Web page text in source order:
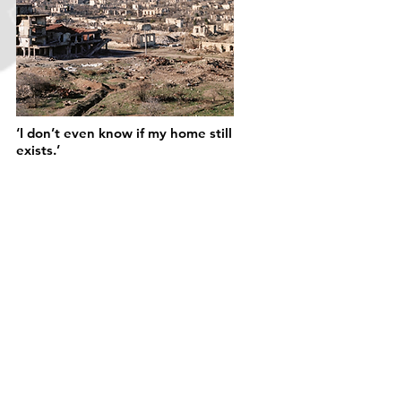
‘I don’t even know if my home still
exists.’